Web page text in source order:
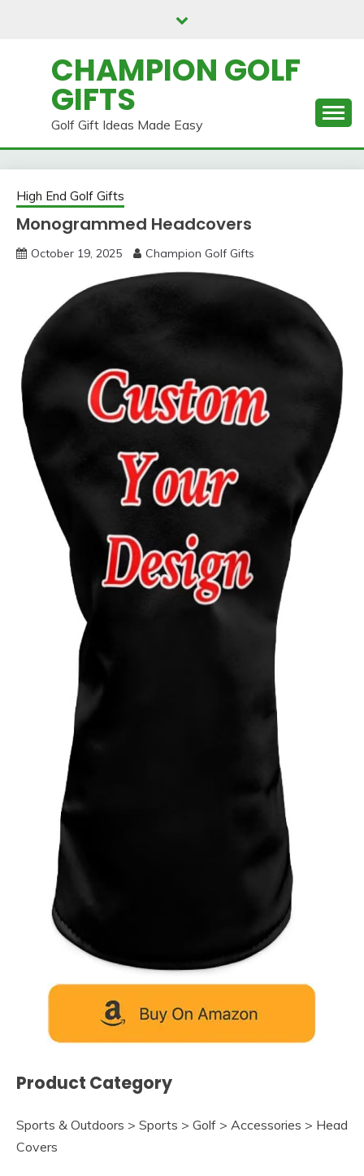
CHAMPION GOLF
GIFTS
Golf Gift Ideas Made Easy
High End Golf Gifts
Monogrammed Headcovers
October 19, 2025 Champion Golf Gifts
Product Category
Sports & Outdoors > Sports > Golf > Accessories > Head
Covers